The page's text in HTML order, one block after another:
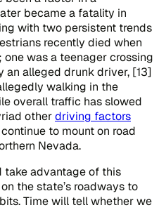
became a fatality in
with two persistent trends
recently died when
was a teenager crossing
an alleged drunk driver, [13]
walking in the
overall traffic has slowed
otherdriving factors
to mount on road
Nevada.
take advantage of this
the state’s roadways to
Time will tell whether we